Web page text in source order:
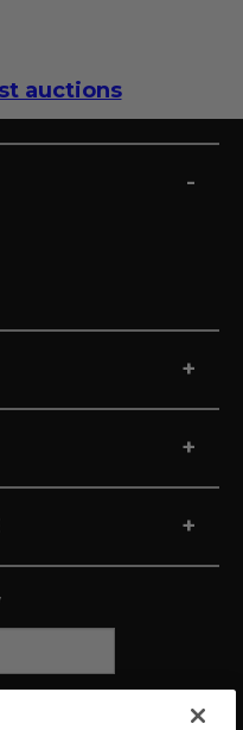
auctions
-
+
+
+